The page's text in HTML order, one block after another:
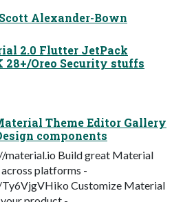
Alexander-Bown
2.0 Flutter JetPack
28+/Oreo Security stuffs
Theme Editor Gallery
components
material.io Build great Material
platforms -
Customize Material